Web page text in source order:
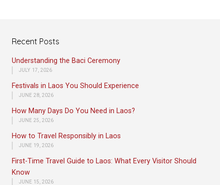
Recent Posts
Understanding the Baci Ceremony
JULY 17, 2026
Festivals in Laos You Should Experience
JUNE 28, 2026
How Many Days Do You Need in Laos?
JUNE 25, 2026
How to Travel Responsibly in Laos
JUNE 19, 2026
First-Time Travel Guide to Laos: What Every Visitor Should
Know
JUNE 15, 2026